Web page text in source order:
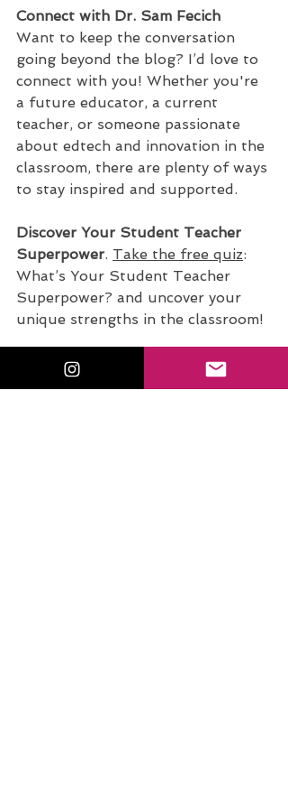
Connect with Dr. Sam Fecich
Want to keep the conversation
going beyond the blog? I’d love to
connect with you! Whether you're
a future educator, a current
teacher, or someone passionate
about edtech and innovation in the
classroom, there are plenty of ways
to stay inspired and supported.
Discover Your Student Teacher
Superpower. Take the free quiz:
What’s Your Student Teacher
Superpower? and uncover your
unique strengths in the classroom!
Join the Conversation on